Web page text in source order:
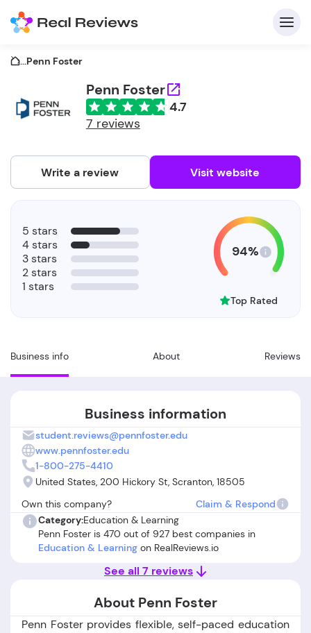
...Penn Foster
Penn Foster
4.7
7 reviews
Write a review Visit website
Business info About Reviews
5 stars
4 stars
3 stars
2 stars
1 stars
94%
Top Rated
Business information
student.reviews@pennfoster.edu
www.pennfoster.edu
1-800-275-4410
United States, 200 Hickory St, Scranton, 18505
Own this company?
Claim & Respond
Category:Education & Learning
Penn Foster is 470 out of 927 best companies in
Education & Learning on RealReviews.io
See all 7 reviews
About Penn Foster
Penn Foster provides flexible, self-paced education